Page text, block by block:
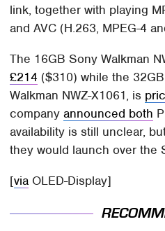
link, together with playing
and AVC (H.263, MPEG-4
The 16GB Sony Walkman
£214 ($310) while the
Walkman NWZ-X1061, is
companyannounced both
availability is still unclear,
they would launch over the
[via OLED-Display]